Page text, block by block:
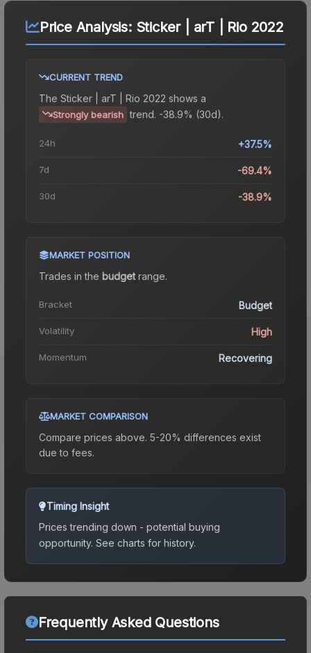
Price Analysis: Sticker | arT | Rio 2022
CURRENT TREND
The Sticker | arT | Rio 2022 shows a
Strongly bearish trend. -38.9% (30d).
24h +37.5%
7d -69.4%
30d -38.9%
MARKET POSITION
Trades in the budgetrange.
Bracket Budget
Volatility High
Momentum Recovering
MARKET COMPARISON
Compare prices above. 5-20% differences exist
due to fees.
Timing Insight
Prices trending down - potential buying
opportunity. See charts for history.
Frequently Asked Questions